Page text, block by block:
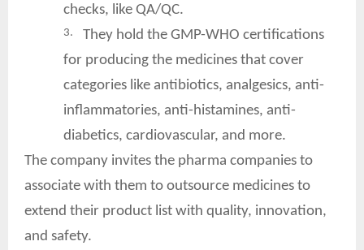
checks, like QA/QC.
3.
They hold the GMP-WHO certifications
for producing the medicines that cover
categories like antibiotics, analgesics, anti-
inflammatories, anti-histamines, anti-
diabetics, cardiovascular, and more.
The company invites the pharma companies to
associate with them to outsource medicines to
extend their product list with quality, innovation,
and safety.